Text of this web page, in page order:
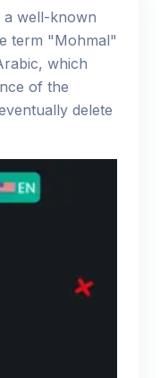
well-known
term "Mohmal"
which
of the
delete